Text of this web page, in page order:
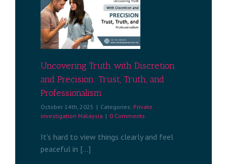
Uncovering Truth with Discretion
and Precision: Trust, Truth, and
Professionalism
October 14th, 2025 | Categories: Private
investigation Malaysia | 0 Comments
It's hard to view things clearly and feel
peaceful in [...]